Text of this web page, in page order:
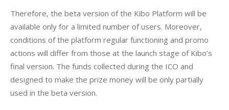
Therefore, the beta version of the Kibo Platform will be
available only for a limited number of users. Moreover,
conditions of the platform regular functioning and promo
actions will differ from those at the launch stage of Kibo’s
final version. The funds collected during the ICO and
designed to make the prize money will be only partially
used in the beta version.